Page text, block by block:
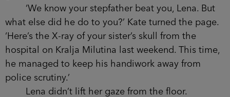
‘We know your stepfather beat you, Lena. But
what else did he do to you?’ Kate turned the page.
‘Here’s the X-ray of your sister’s skull from the
hospital on Kralja Milutina last weekend. This time,
he managed to keep his handiwork away from
police scrutiny.’
Lena didn’t lift her gaze from the floor.